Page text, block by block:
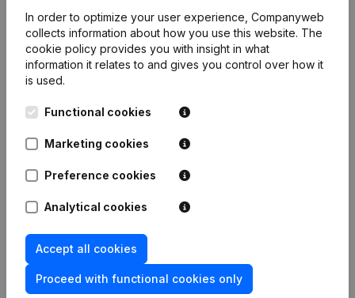
Gross
margin
€-4,584 €-6,025 €-120
Publicationsfrom Lvhs
02-04-2014
In order to optimize your user experience, Companyweb
collects information about how you use this website. The
cookie policy provides you with insight in what
information it relates to and gives you control over how it
is used.
Functional cookies
Marketing cookies
Preference cookies
Analytical cookies
Accept all cookies
Proceed with functional cookies only